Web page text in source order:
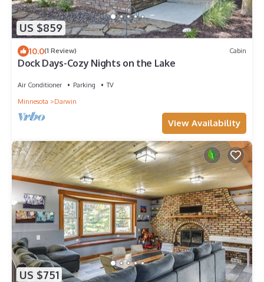
US $859
10.0(1 Review) Cabin
Dock Days-Cozy Nights on the Lake
Air Conditioner Parking
TV
Minnesota
Darwin
View Availability
US $751